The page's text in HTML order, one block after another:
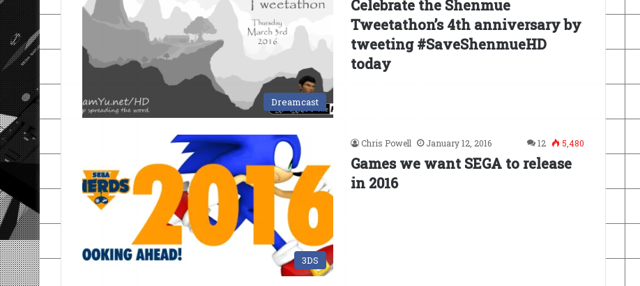
Dreamcast
Celebrate the Shenmue
Tweetathon’s 4th anniversary by
tweeting #SaveShenmueHD
today
3DS
Chris Powell January 12, 2016 12 5,480
Games we want SEGA to release
in 2016